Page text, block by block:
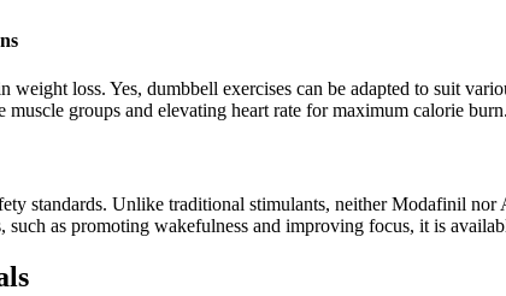
loss. Yes, dumbbell exercises can be adapted to suit
groups and elevating heart rate for maximum calorie burn.
standards. Unlike traditional stimulants, neither Modafinil
as promoting wakefulness and improving focus, it is